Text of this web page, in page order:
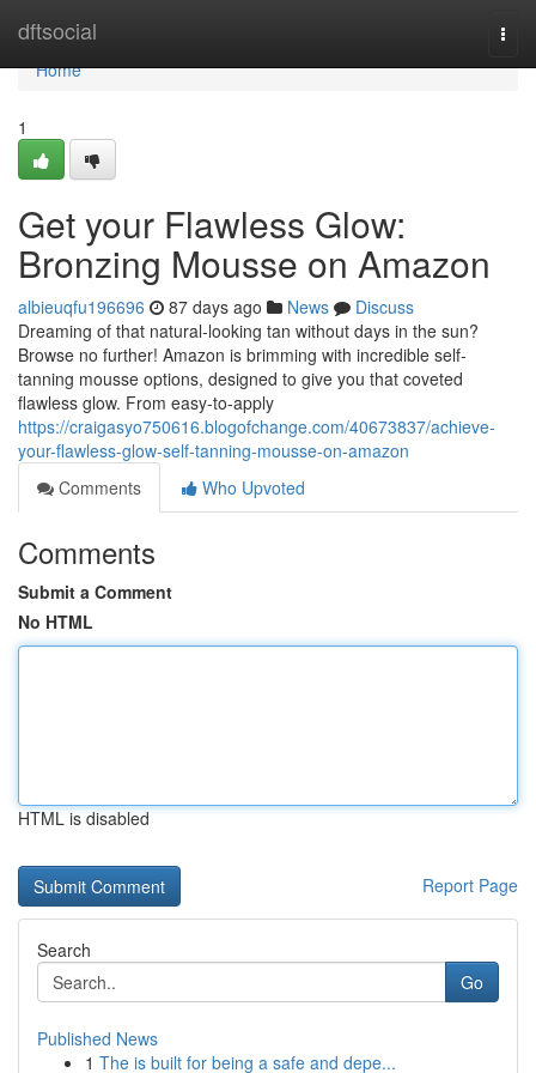
dftsocial
Home
Home
1
Get your Flawless Glow:
Bronzing Mousse on Amazon
albieuqfu196696 87 days ago News
Discuss
Dreaming of that natural-looking tan without days in the sun?
Browse no further! Amazon is brimming with incredible self-
tanning mousse options, designed to give you that coveted
flawless glow. From easy-to-apply
https://craigasyo750616.blogofchange.com/40673837/achieve-
your-flawless-glow-self-tanning-mousse-on-amazon
Comments
Who Upvoted
Comments
Submit a Comment
No HTML
HTML is disabled
Report Page
Search
Go
Published News
1 The is built for being a safe and depe...